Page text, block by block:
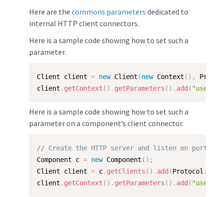
Here are the commons parameters dedicated to
internal HTTP client connectors.
Here is a sample code showing how to set such a
parameter.
Client client = new Client (new Context ( ) ,
client . getContext ( ) . getParameters ( ) . add (
Here is a sample code showing how to set such a
parameter on a component’s client connector.
// Create the HTTP server and listen on port
Component c = new Component ( ) ;
Client client = c. getClients ( ) . add (Protocol .
client . getContext ( ) . getParameters ( ) . add (